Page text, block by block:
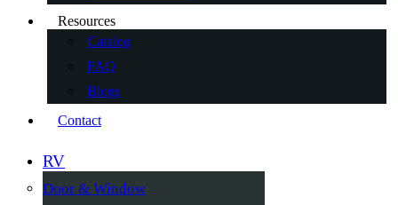
Resources
Catalog
FAQ
Blogs
Contact
RV
Door & Window